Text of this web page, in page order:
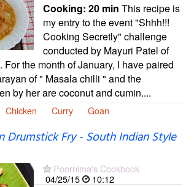
Cooking: 20 min This recipe is
my entry to the event "Shhh!!!
Cooking Secretly" challenge
conducted by Mayuri Patel of
For the month of January, I have paired
of " Masala chilli " and the
by her are coconut and cumin....
Chicken Curry Goan
Drumstick Fry - South Indian Style
Poornima's Cookbook
04/25/15
10:12